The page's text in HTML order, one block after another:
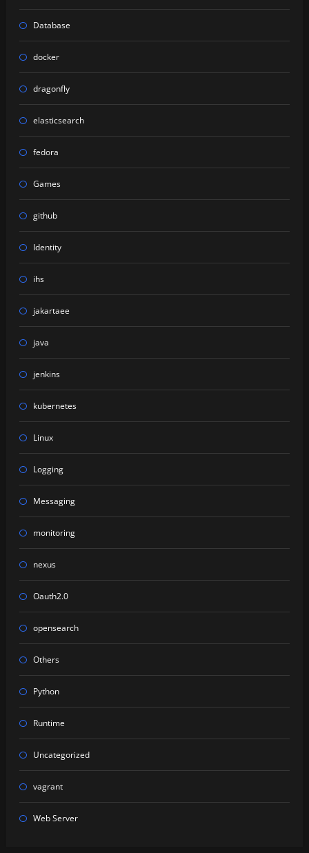
Database
docker
dragonfly
elasticsearch
fedora
Games
github
Identity
ihs
jakartaee
java
jenkins
kubernetes
Linux
Logging
Messaging
monitoring
nexus
Oauth2.0
opensearch
Others
Python
Runtime
Uncategorized
vagrant
Web Server